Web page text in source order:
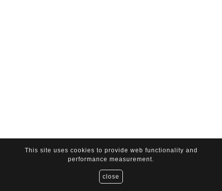
This site uses cookies to provide web functionality and
performance measurement.
close